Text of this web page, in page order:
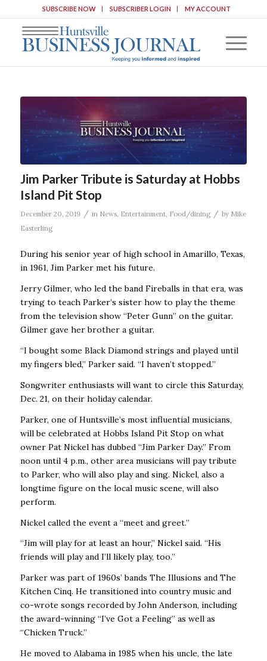
SUBSCRIBE NOW SUBSCRIBER LOGIN MY ACCOUNT
Jim Parker Tribute is Saturday at Hobbs
Island Pit Stop
December 20, 2019 / in News, Entertainment, Food/dining / by Mike
Easterling
During his senior year of high school in Amarillo, Texas,
in 1961, Jim Parker met his future.
Jerry Gilmer, who led the band Fireballs in that era, was
trying to teach Parker’s sister how to play the theme
from the television show “Peter Gunn” on the guitar.
Gilmer gave her brother a guitar.
“I bought some Black Diamond strings and played until
my fingers bled,’’ Parker said. “I haven’t stopped.’’
Songwriter enthusiasts will want to circle this Saturday,
Dec. 21, on their holiday calendar.
Parker, one of Huntsville’s most influential musicians,
will be celebrated at Hobbs Island Pit Stop on what
owner Pat Nickel has dubbed “Jim Parker Day.’’ From
noon until 4 p.m., other area musicians will pay tribute
to Parker, who will also play and sing. Nickel, also a
longtime figure on the local music scene, will also
perform.
Nickel called the event a “meet and greet.’’
“Jim will play for at least an hour,’’ Nickel said. “His
friends will play and I’ll likely play, too.’’
Parker was part of 1960s’ bands The Illusions and The
Kitchen Cinq. He transitioned into country music and
co-wrote songs recorded by John Anderson, including
the award-winning “I’ve Got a Feeling’’ as well as
“Chicken Truck.’’
He moved to Alabama in 1985 when his uncle, the late